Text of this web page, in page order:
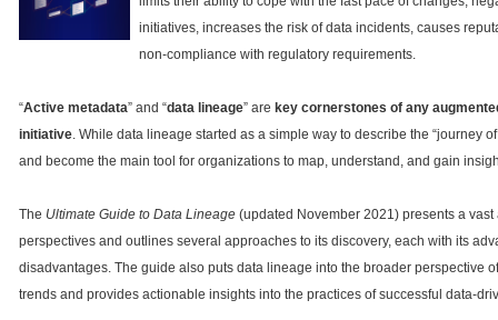
initiatives, increases the risk of data incidents, causes
non-compliance with regulatory requirements.
“Active metadata” and “data lineage” are key cornerstones of any
initiative . While data lineage started as a simple way to describe the “journey
and become the main tool for organizations to map, understand, and gain
The Ultimate Guide to Data Lineage (updated November 2021) presents a
perspectives and outlines several approaches to its discovery, each with its
disadvantages. The guide also puts data lineage into the broader perspective
trends and provides actionable insights into the practices of successful data-